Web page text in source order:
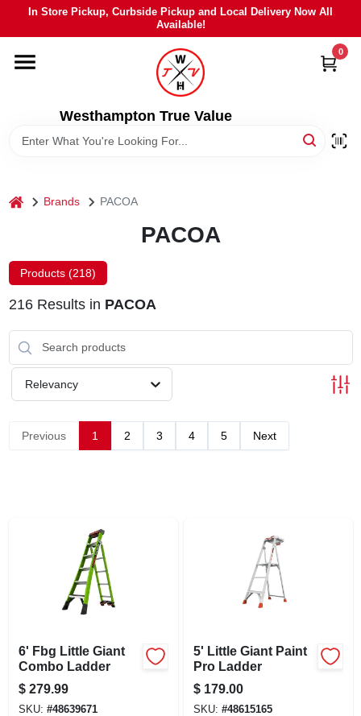
content
In Store Pickup, Curbside Pickup and Local Delivery Now All
Available!
Westhampton True Value
0
HOME
DEPARTMENTS
LOCAL AD
STIHL
SCHEDULE GRILL SERVICE
home Brands PACOA
PACOA
Products (218)
216Results in PACOA
Relevancy
Previous 1 2 3 4 5 Next
6' Fbg Little Giant
Combo Ladder
$ 279.99
SKU: #48639671
5' Little Giant Paint
Pro Ladder
$ 179.00
SKU: #48615165